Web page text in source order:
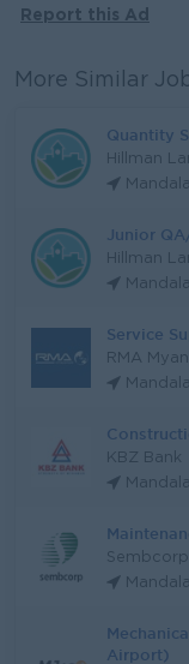
Report this Ad
More Similar
Quantity
Hillman
Junior
Hillman
Service
RMA
KBZ Bank
Airport)